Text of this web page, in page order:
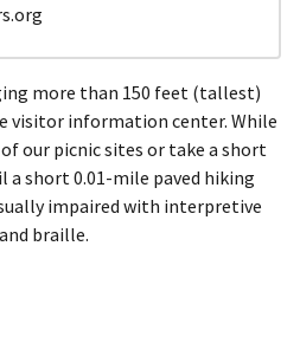
more than 150 feet (tallest)
visitor information center. While
our picnic sites or take a short
a short 0.01-mile paved hiking
impaired with interpretive
braille.